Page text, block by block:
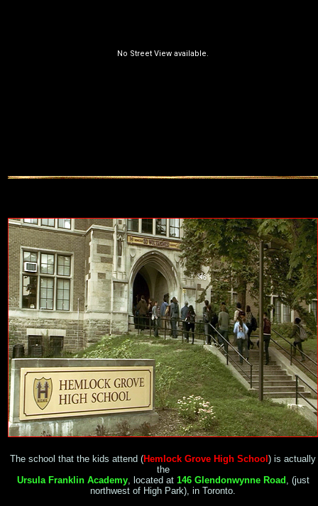
The school that the kids attend (Hemlock Grove High School) is actually
the
Ursula Franklin Academy, located at 146 Glendonwynne Road , (just
northwest of High Park), in Toronto.